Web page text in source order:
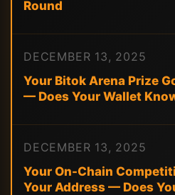
Round
DECEMBER 13, 2025
Your Bitok Arena Prize
— Does Your Wallet
DECEMBER 13, 2025
Your On-Chain
Your Address — Does